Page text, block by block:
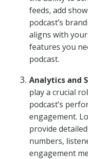
feeds, add
podcast’s
aligns with
features you
podcast.
Analytics and
play a crucial
podcast’s
engagement.
provide
numbers,
engagement